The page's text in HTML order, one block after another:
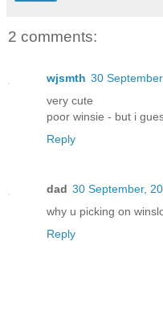
2 comments:
wjsmth 30
very cute
poor winsie - but i
Reply
dad 30 September,
why u picking on
Reply